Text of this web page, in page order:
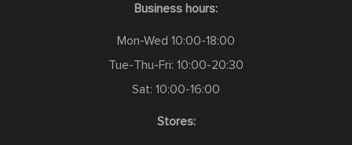
Business hours:
Mon-Wed 10:00-18:00
Tue-Thu-Fri: 10:00-20:30
Sat: 10:00-16:00
Stores: